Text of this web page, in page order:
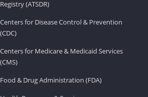
Registry (ATSDR)
Centers for Disease Control & Prevention
(CDC)
Centers for Medicare & Medicaid Services
(CMS)
Food & Drug Administration (FDA)